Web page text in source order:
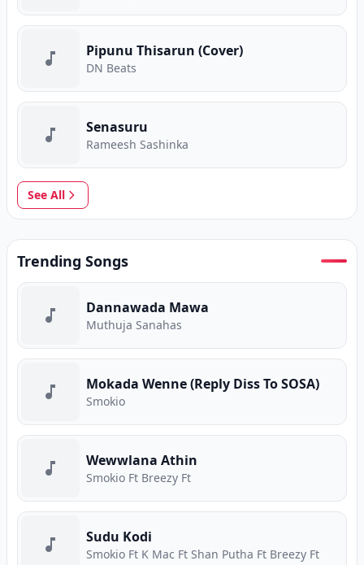
Pipunu Thisarun (Cover)
DN Beats
Senasuru
Rameesh Sashinka
See All
Trending Songs
Dannawada Mawa
Muthuja Sanahas
Mokada Wenne (Reply Diss To SOSA)
Smokio
Wewwlana Athin
Smokio Ft Breezy Ft
Sudu Kodi
Smokio Ft K Mac Ft Shan Putha Ft Breezy Ft